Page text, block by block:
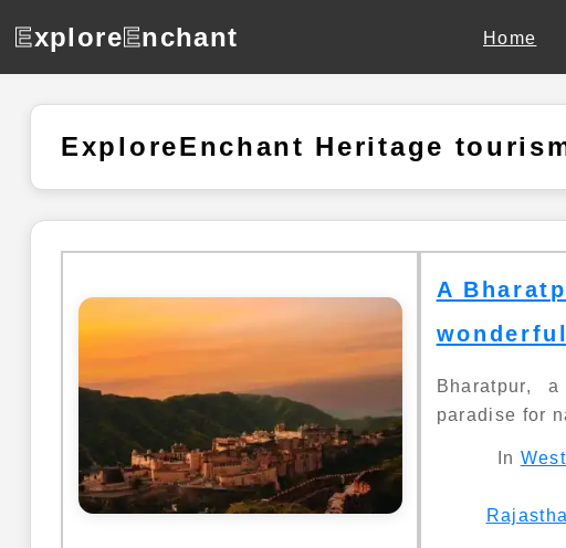
ExploreEnchant Home
ExploreEnchant Heritage
A
Bharatpur,
paradise for
In